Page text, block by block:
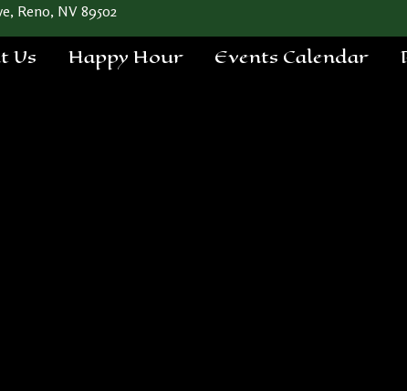
Reno, NV 89502
Us Happy Hour Events Calendar